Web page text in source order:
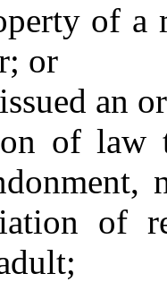
of a
or
an
of law
of